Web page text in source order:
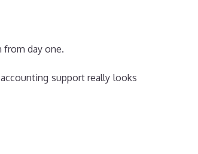
from day one.
support really looks